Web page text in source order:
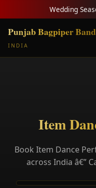
Wedding
Punjab Bagpiper Band
INDIA
Item
Book Item Dance
across India â€”